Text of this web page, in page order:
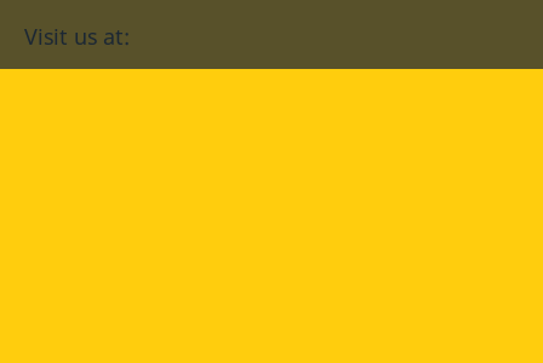
Visit us at: